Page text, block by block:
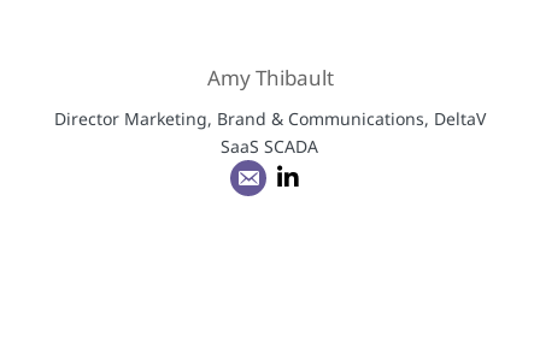
Amy Thibault
Director Marketing, Brand & Communications, DeltaV
SaaS SCADA